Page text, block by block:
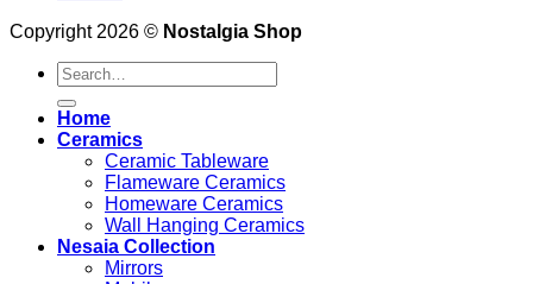
Copyright 2026 © Nostalgia Shop
Search
for:
Home
Ceramics
Ceramic Tableware
Flameware Ceramics
Homeware Ceramics
Wall Hanging Ceramics
Nesaia Collection
Mirrors